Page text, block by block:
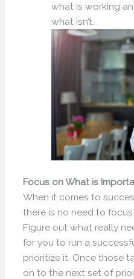
what is working
what isn’t.
Focus on What is
When it comes to
there is no need to
Figure out what really
for you to run a
prioritize it. Once those
on to the next set of